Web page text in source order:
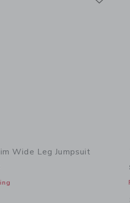
Wide Leg Jumpsuit
window with additional details of The Denim